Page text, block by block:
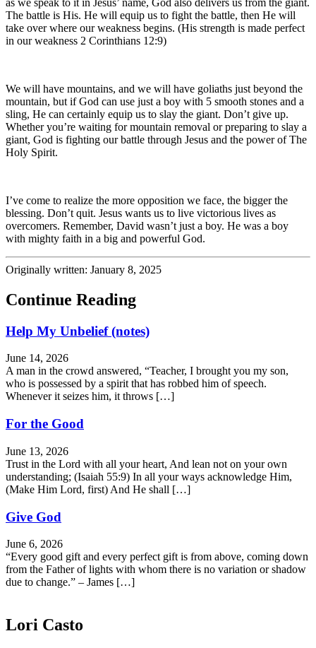
The battle is His. He will equip us to fight the battle, then He will
take over where our weakness begins. (His strength is made perfect
in our weakness 2 Corinthians 12:9)
We will have mountains, and we will have goliaths just beyond the
mountain, but if God can use just a boy with 5 smooth stones and a
sling, He can certainly equip us to slay the giant. Don’t give up.
Whether you’re waiting for mountain removal or preparing to slay a
giant, God is fighting our battle through Jesus and the power of The
Holy Spirit.
I’ve come to realize the more opposition we face, the bigger the
blessing. Don’t quit. Jesus wants us to live victorious lives as
overcomers. Remember, David wasn’t just a boy. He was a boy
with mighty faith in a big and powerful God.
Originally written: January 8, 2025
Continue Reading
Help My Unbelief (notes)
June 14, 2026
A man in the crowd answered, “Teacher, I brought you my son,
who is possessed by a spirit that has robbed him of speech.
Whenever it seizes him, it throws […]
For the Good
June 13, 2026
Trust in the Lord with all your heart, And lean not on your own
understanding; (Isaiah 55:9) In all your ways acknowledge Him,
(Make Him Lord, first) And He shall […]
Give God
June 6, 2026
“Every good gift and every perfect gift is from above, coming down
from the Father of lights with whom there is no variation or shadow
due to change.” – James […]
Lori Casto